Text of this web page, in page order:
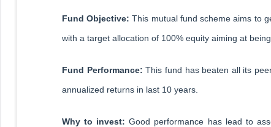
Fund Objective:This mutual fund scheme aims to
with a target allocation of 100% equity aiming at
Fund Performance: This fund has beaten all its
annualized returns in last 10 years.
Why to invest: Good performance has lead to